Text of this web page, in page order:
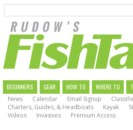
main
navigation
MAIN
NAVIGATION
BEGINNERS GEAR HOW TO WHERE TO
News
Calendar Email Signup
Charters, Guides, & Headboats
Kayak
Videos
Invasives Premium Access